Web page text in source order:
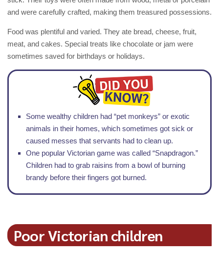
and were carefully crafted, making them treasured possessions.
Food was plentiful and varied. They ate bread, cheese, fruit,
meat, and cakes. Special treats like chocolate or jam were
sometimes saved for birthdays or holidays.
Some wealthy children had “pet monkeys” or exotic
animals in their homes, which sometimes got sick or
caused messes that servants had to clean up.
One popular Victorian game was called “Snapdragon.”
Children had to grab raisins from a bowl of burning
brandy before their fingers got burned.
Poor Victorian children